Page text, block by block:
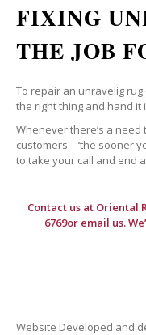
FIXING
THE JOB
To repair an unravelig
the right thing and hand it
Whenever there’s a
customers – ‘the sooner
to take your call and end
Contact us at Oriental
6769or email us.
Website Developed and